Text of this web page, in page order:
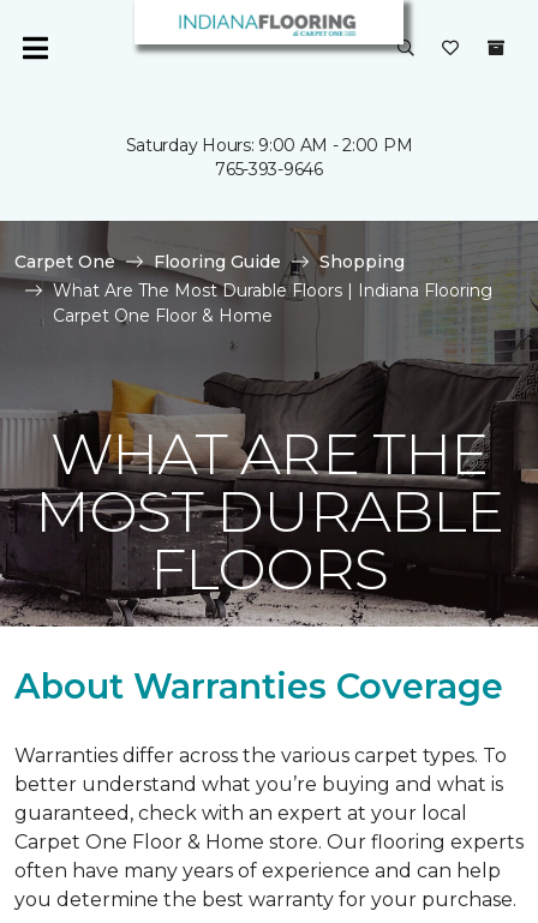
Saturday Hours: 9:00 AM - 2:00 PM
765-393-9646
Carpet One Flooring Guide
Shopping
What Are The Most Durable Floors | Indiana Flooring
Carpet One Floor & Home
WHAT ARE THE
MOST DURABLE
FLOORS
About Warranties Coverage
Warranties differ across the various carpet types. To
better understand what you’re buying and what is
guaranteed, check with an expert at your local
Carpet One Floor & Home store. Our flooring experts
often have many years of experience and can help
you determine the best warranty for your purchase.